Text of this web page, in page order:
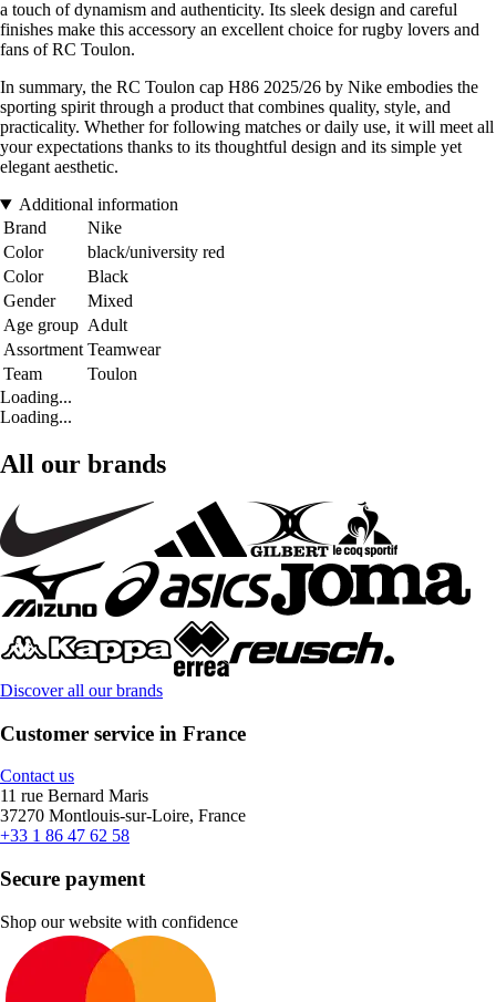
a touch of dynamism and authenticity. Its sleek design and careful
finishes make this accessory an excellent choice for rugby lovers and
fans of RC Toulon.
In summary, the RC Toulon cap H86 2025/26 by Nike embodies the
sporting spirit through a product that combines quality, style, and
practicality. Whether for following matches or daily use, it will meet all
your expectations thanks to its thoughtful design and its simple yet
elegant aesthetic.
Additional information
Brand
Nike
Color
black/university red
Color
Black
Gender
Mixed
Age group Adult
Assortment Teamwear
Team
Toulon
Loading...
Loading...
All our brands
Discover all our brands
Customer service in France
Contact us
11 rue Bernard Maris
37270 Montlouis-sur-Loire, France
+33 1 86 47 62 58
Secure payment
Shop our website with confidence